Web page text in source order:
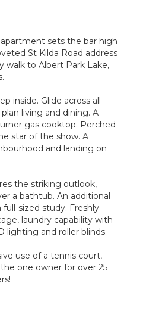
sets the bar high
St Kilda Road address
walk to Albert Park Lake,
inside. Glide across all-
living and dining. A
gas cooktop. Perched
star of the show. A
and landing on
the striking outlook,
a bathtub. An additional
sized study. Freshly
laundry capability with
lighting and roller blinds.
use of a tennis court,
one owner for over 25